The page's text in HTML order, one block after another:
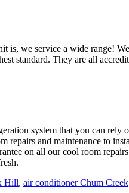
we service a wide range!
standard. They are all
system that you can
and maintenance to
on all our cool room
Hill, air conditioner Chum Creek